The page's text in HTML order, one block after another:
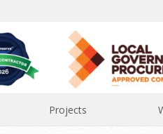
Projects